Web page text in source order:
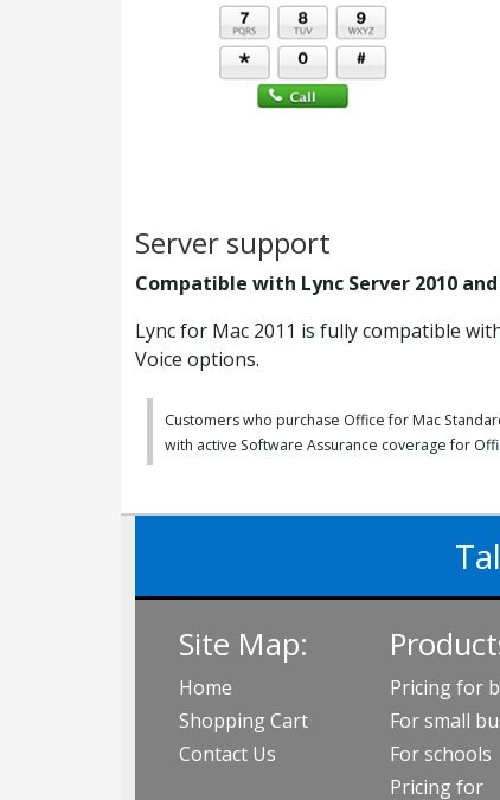
Server support
Compatible with Lync Server 2010
Lync for Mac 2011 is fully compatible
Voice options.
Customers who purchase Office for Mac
with active Software Assurance coverage for
Site Map:
Home
Shopping Cart
Contact Us
Pricing for
For small
For schools
Pricing for